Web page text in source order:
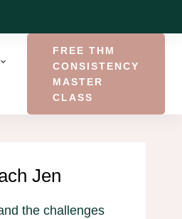
FREE THM
CONSISTENCY
MASTER
CLASS
Jen
the challenges